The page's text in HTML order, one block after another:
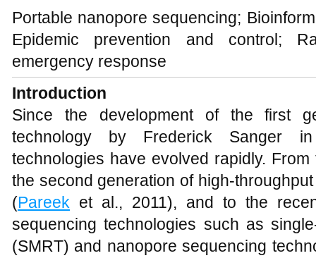
Portable nanopore sequencing;
Epidemic prevention and control;
emergency response
Introduction
Since the development of the first
technology by Frederick Sanger
technologies have evolved rapidly.
the second generation of high-
(Pareek et al., 2011), and to the
sequencing technologies such as
(SMRT) and nanopore sequencing